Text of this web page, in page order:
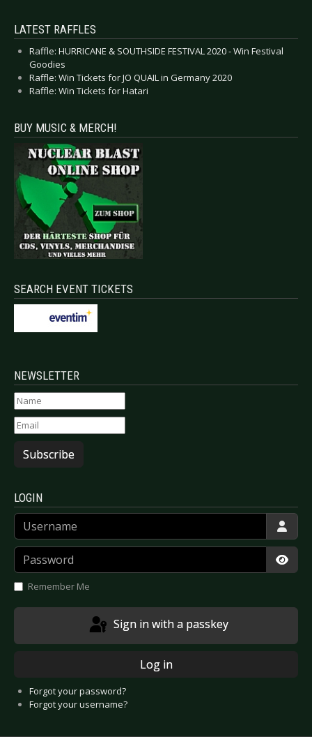
LATEST RAFFLES
Raffle: HURRICANE & SOUTHSIDE FESTIVAL 2020 - Win Festival
Goodies
Raffle: Win Tickets for JO QUAIL in Germany 2020
Raffle: Win Tickets for Hatari
BUY MUSIC & MERCH!
SEARCH EVENT TICKETS
NEWSLETTER
Subscribe
LOGIN
Username
Password
Remember Me
Sign in with a passkey
Log in
Forgot your password?
Forgot your username?